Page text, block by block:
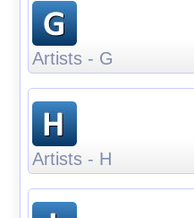
Artists - G
Artists - H